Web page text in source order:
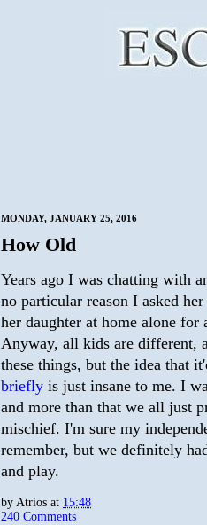
MONDAY, JANUARY 25, 2016
How Old
Years ago I was chatting with
no particular reason I asked
her daughter at home alone
Anyway, all kids are different,
these things, but the idea that
briefly is just insane to me. I
and more than that we all just
mischief. I'm sure my
remember, but we definitely
and play.
byAtrios at 15:48
240 Comments